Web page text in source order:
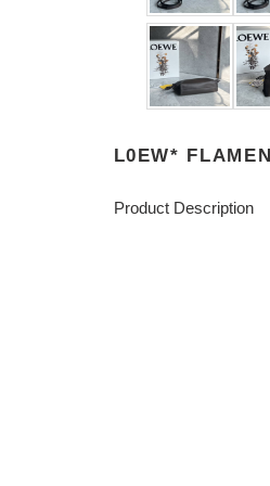
L0EW*
Product Description